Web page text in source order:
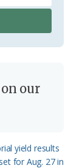
our
yield results
for Aug. 27 in